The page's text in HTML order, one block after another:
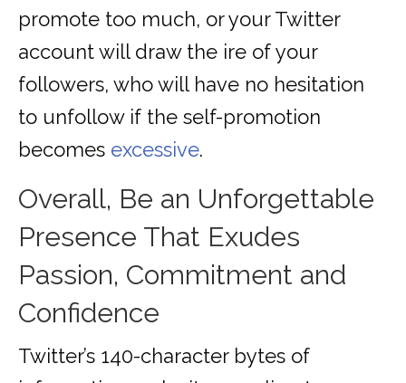
promote too much, or your Twitter
account will draw the ire of your
followers, who will have no hesitation
to unfollow if the self-promotion
becomes excessive.
Overall, Be an Unforgettable
Presence That Exudes
Passion, Commitment and
Confidence
Twitter’s 140-character bytes of